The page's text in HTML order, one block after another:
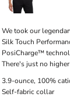
We took our
Silk Touch
PosiCharge™
There's just no
3.9-ounce, 100%
Self-fabric collar